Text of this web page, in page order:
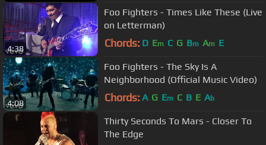
4:38
Foo Fighters - Times Like These (Live
on Letterman)
Chords: D Em C G Bm Am E
4:08
Foo Fighters - The Sky Is A
Neighborhood (Official Music Video)
Chords: A G Em C B E Ab
Thirty Seconds To Mars - Closer To
The Edge